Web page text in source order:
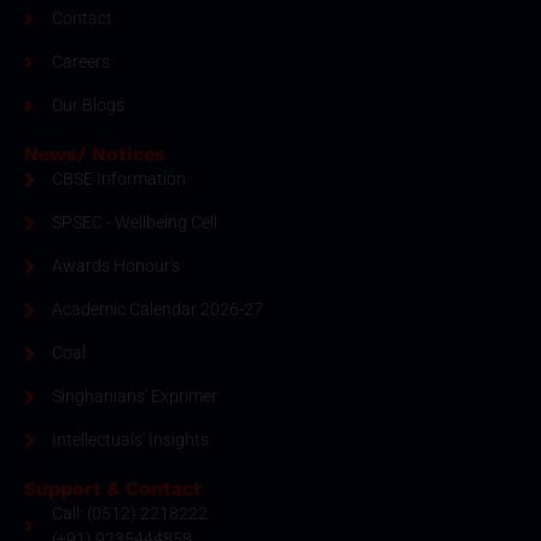
Contact
Careers
Our Blogs
News/ Notices
CBSE Information
SPSEC - Wellbeing Cell
Awards Honour's
Academic Calendar 2026-27
Coal
Singhanians' Exprimer
Intellectuals' Insights
Support & Contact
Call: (0512) 2218222